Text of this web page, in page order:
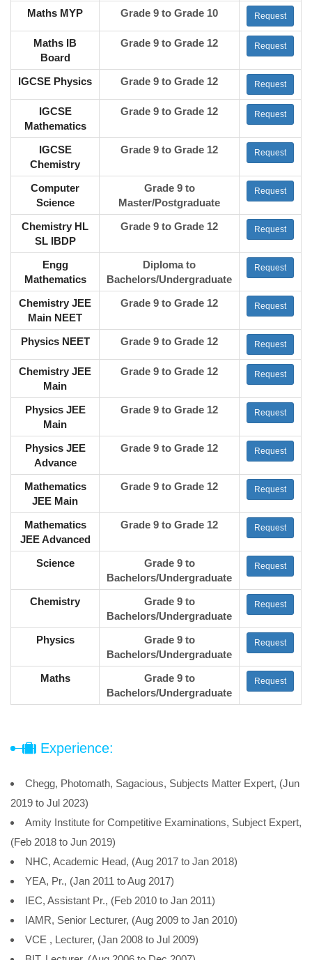
Maths MYP Grade 9 to Grade 10 Request
Maths IB
Board
Grade 9 to Grade 12 Request
IGCSE Physics Grade 9 to Grade 12 Request
IGCSE
Mathematics
Grade 9 to Grade 12 Request
IGCSE
Chemistry
Grade 9 to Grade 12 Request
Computer
Science
Grade 9 to
Master/Postgraduate
Request
Chemistry HL
SL IBDP
Grade 9 to Grade 12 Request
Engg
Mathematics
Diploma to
Bachelors/Undergraduate
Request
Chemistry JEE
Main NEET
Grade 9 to Grade 12 Request
Physics NEET Grade 9 to Grade 12 Request
Chemistry JEE
Main
Grade 9 to Grade 12 Request
Physics JEE
Main
Grade 9 to Grade 12 Request
Physics JEE
Advance
Grade 9 to Grade 12 Request
Mathematics
JEE Main
Grade 9 to Grade 12 Request
Mathematics
JEE Advanced
Grade 9 to Grade 12 Request
Science
Grade 9 to
Bachelors/Undergraduate
Request
Chemistry
Grade 9 to
Bachelors/Undergraduate
Request
Physics
Grade 9 to
Bachelors/Undergraduate
Request
Maths
Grade 9 to
Bachelors/Undergraduate
Request
Experience:
Chegg, Photomath, Sagacious, Subjects Matter Expert, (Jun
2019 to Jul 2023)
Amity Institute for Competitive Examinations, Subject Expert,
(Feb 2018 to Jun 2019)
NHC, Academic Head, (Aug 2017 to Jan 2018)
YEA, Pr., (Jan 2011 to Aug 2017)
IEC, Assistant Pr., (Feb 2010 to Jan 2011)
IAMR, Senior Lecturer, (Aug 2009 to Jan 2010)
VCE , Lecturer, (Jan 2008 to Jul 2009)